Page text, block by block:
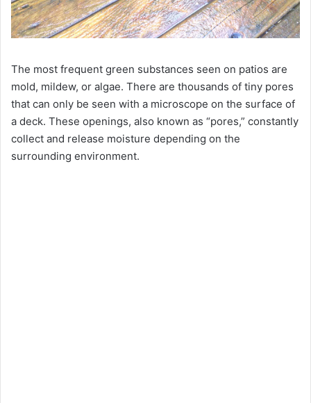
The most frequent green substances seen on patios are
mold, mildew, or algae. There are thousands of tiny pores
that can only be seen with a microscope on the surface of
a deck. These openings, also known as “pores,” constantly
collect and release moisture depending on the
surrounding environment.